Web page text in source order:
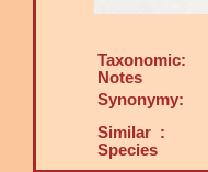
Taxonomic:
Notes
Synonymy:
Similar :
Species